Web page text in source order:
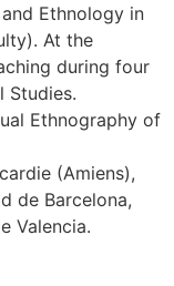
Ethnology in
At the
during four
Studies.
Ethnography of
(Amiens),
de Barcelona,
Valencia.